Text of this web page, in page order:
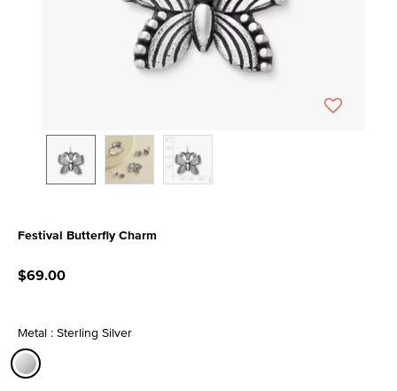
Festival Butterfly Charm
$69.00
Metal : Sterling Silver